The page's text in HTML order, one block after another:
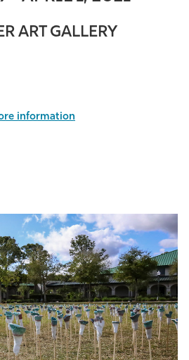
ART GALLERY
information